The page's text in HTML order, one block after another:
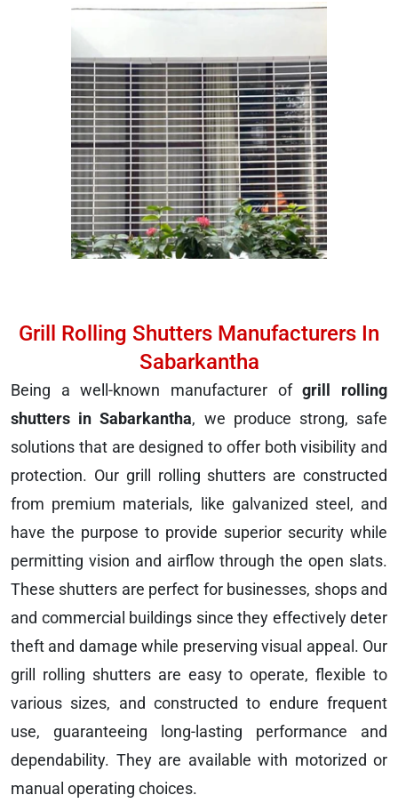
Grill Rolling Shutters Manufacturers In
Sabarkantha
Being a well-known manufacturer ofgrill rolling
shutters in Sabarkantha, we produce strong, safe
solutions that are designed to offer both visibility and
protection. Our grill rolling shutters are constructed
from premium materials, like galvanized steel, and
have the purpose to provide superior security while
permitting vision and airflow through the open slats.
These shutters are perfect for businesses, shops and
and commercial buildings since they effectively deter
theft and damage while preserving visual appeal. Our
grill rolling shutters are easy to operate, flexible to
various sizes, and constructed to endure frequent
use, guaranteeing long-lasting performance and
dependability. They are available with motorized or
manual operating choices.